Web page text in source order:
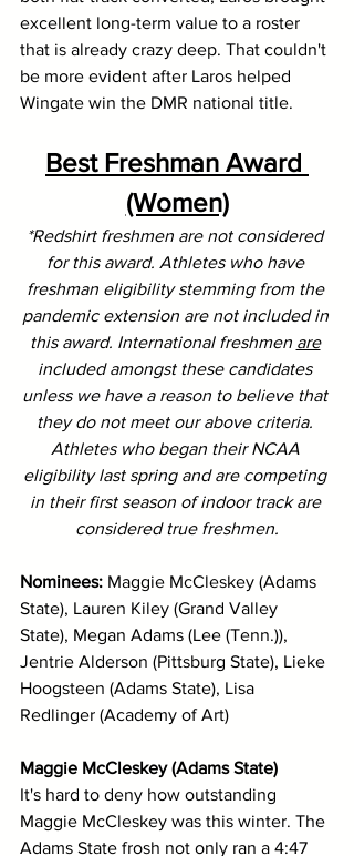
excellent long-term value to a roster
that is already crazy deep. That couldn't
be more evident after Laros helped
Wingate win the DMR national title.
Best Freshman Award
(Women)
*Redshirt freshmen are not considered
for this award. Athletes who have
freshman eligibility stemming from the
pandemic extension are not included in
this award. International freshmen are
included amongst these candidates
unless we have a reason to believe that
they do not meet our above criteria.
Athletes who began their NCAA
eligibility last spring and are competing
in their first season of indoor track are
considered true freshmen.
Nominees: Maggie McCleskey (Adams
State), Lauren Kiley (Grand Valley
State), Megan Adams (Lee (Tenn.)),
Jentrie Alderson (Pittsburg State), Lieke
Hoogsteen (Adams State), Lisa
Redlinger (Academy of Art)
Maggie McCleskey (Adams State)
It's hard to deny how outstanding
Maggie McCleskey was this winter. The
Adams State frosh not only ran a 4:47